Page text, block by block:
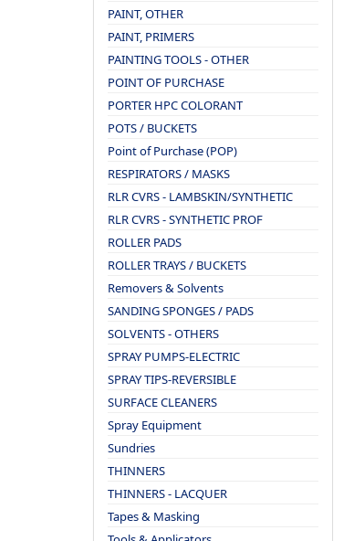
PAINT, OTHER
PAINT, PRIMERS
PAINTING TOOLS - OTHER
POINT OF PURCHASE
PORTER HPC COLORANT
POTS / BUCKETS
Point of Purchase (POP)
RESPIRATORS / MASKS
RLR CVRS - LAMBSKIN/SYNTHETIC
RLR CVRS - SYNTHETIC PROF
ROLLER PADS
ROLLER TRAYS / BUCKETS
Removers & Solvents
SANDING SPONGES / PADS
SOLVENTS - OTHERS
SPRAY PUMPS-ELECTRIC
SPRAY TIPS-REVERSIBLE
SURFACE CLEANERS
Spray Equipment
Sundries
THINNERS
THINNERS - LACQUER
Tapes & Masking